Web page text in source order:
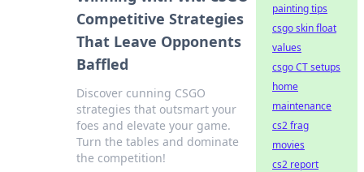
Competitive Strategies
That Leave Opponents
Baffled
Discover cunning CSGO
strategies that outsmart your
foes and elevate your game.
Turn the tables and dominate
the competition!
painting tips
csgo skin float
values
csgo CT setups
home
maintenance
cs2 frag
movies
cs2 report